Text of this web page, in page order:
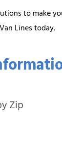
Zip
to make
Lines today.